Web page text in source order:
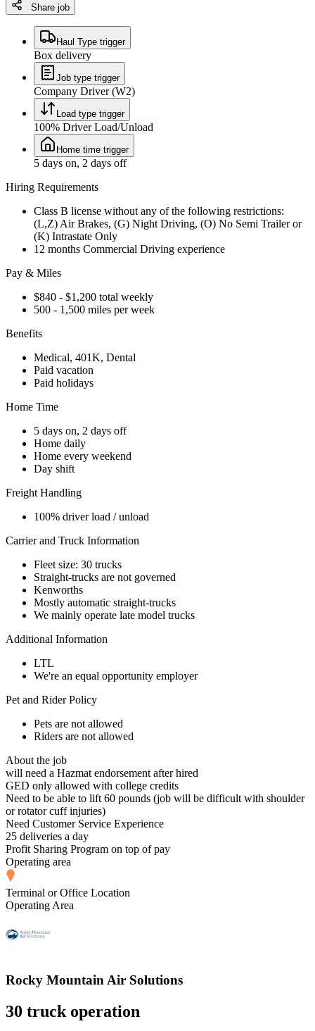
Share job
Haul Type trigger
Box delivery
Job type trigger
Company Driver (W2)
Load type trigger
100% Driver Load/Unload
Home time trigger
5 days on, 2 days off
Hiring Requirements
Class B license without any of the following restrictions:
(L,Z) Air Brakes, (G) Night Driving, (O) No Semi Trailer or
(K) Intrastate Only
12 months Commercial Driving experience
Pay & Miles
$840 - $1,200 total weekly
500 - 1,500 miles per week
Benefits
Medical, 401K, Dental
Paid vacation
Paid holidays
Home Time
5 days on, 2 days off
Home daily
Home every weekend
Day shift
Freight Handling
100% driver load / unload
Carrier and Truck Information
Fleet size: 30 trucks
Straight-trucks are not governed
Kenworths
Mostly automatic straight-trucks
We mainly operate late model trucks
Additional Information
LTL
We're an equal opportunity employer
Pet and Rider Policy
Pets are not allowed
Riders are not allowed
About the job
will need a Hazmat endorsement after hired
GED only allowed with college credits
Need to be able to lift 60 pounds (job will be difficult with shoulder
or rotator cuff injuries)
Need Customer Service Experience
25 deliveries a day
Profit Sharing Program on top of pay
Operating area
Terminal or Office Location
Operating Area
Rocky Mountain Air Solutions
30 truck operation